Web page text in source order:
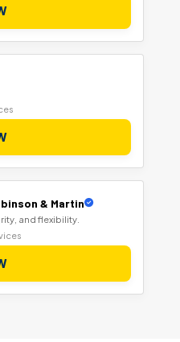
& Martin
and flexibility.